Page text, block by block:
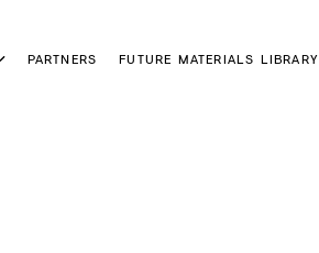
PARTNERS FUTURE MATERIALS LIBRARY